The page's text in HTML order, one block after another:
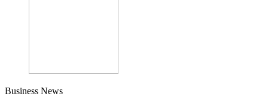
Business News